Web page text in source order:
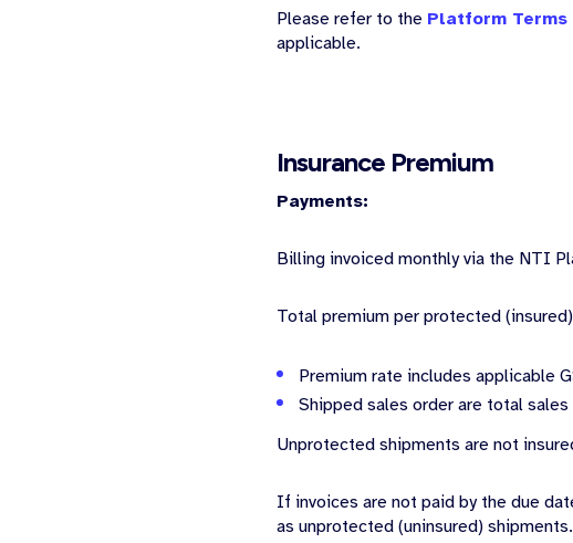
Please refer to the Platform Terms
applicable.
Insurance Premium
Payments:
Billing invoiced monthly via the NTI
Total premium per protected
Premium rate includes applicable
Shipped sales order are total
Unprotected shipments are not
If invoices are not paid by the due
as unprotected (uninsured) shipments.